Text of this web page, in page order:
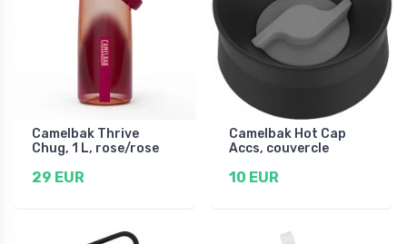
Camelbak Thrive
Chug, 1 L, rose/rose
29 EUR
Camelbak Hot Cap
Accs, couvercle
10 EUR